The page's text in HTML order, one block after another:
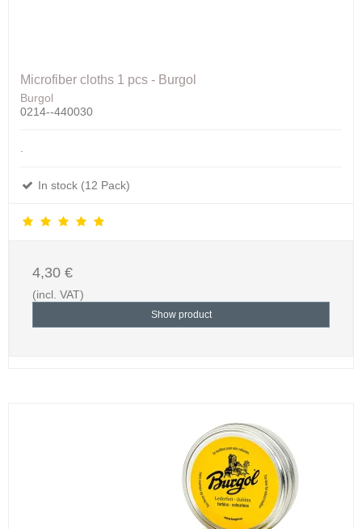
Microfiber cloths 1 pcs - Burgol
Burgol
0214--440030
In stock (12 Pack)
4,30 €
(incl. VAT)
Show product